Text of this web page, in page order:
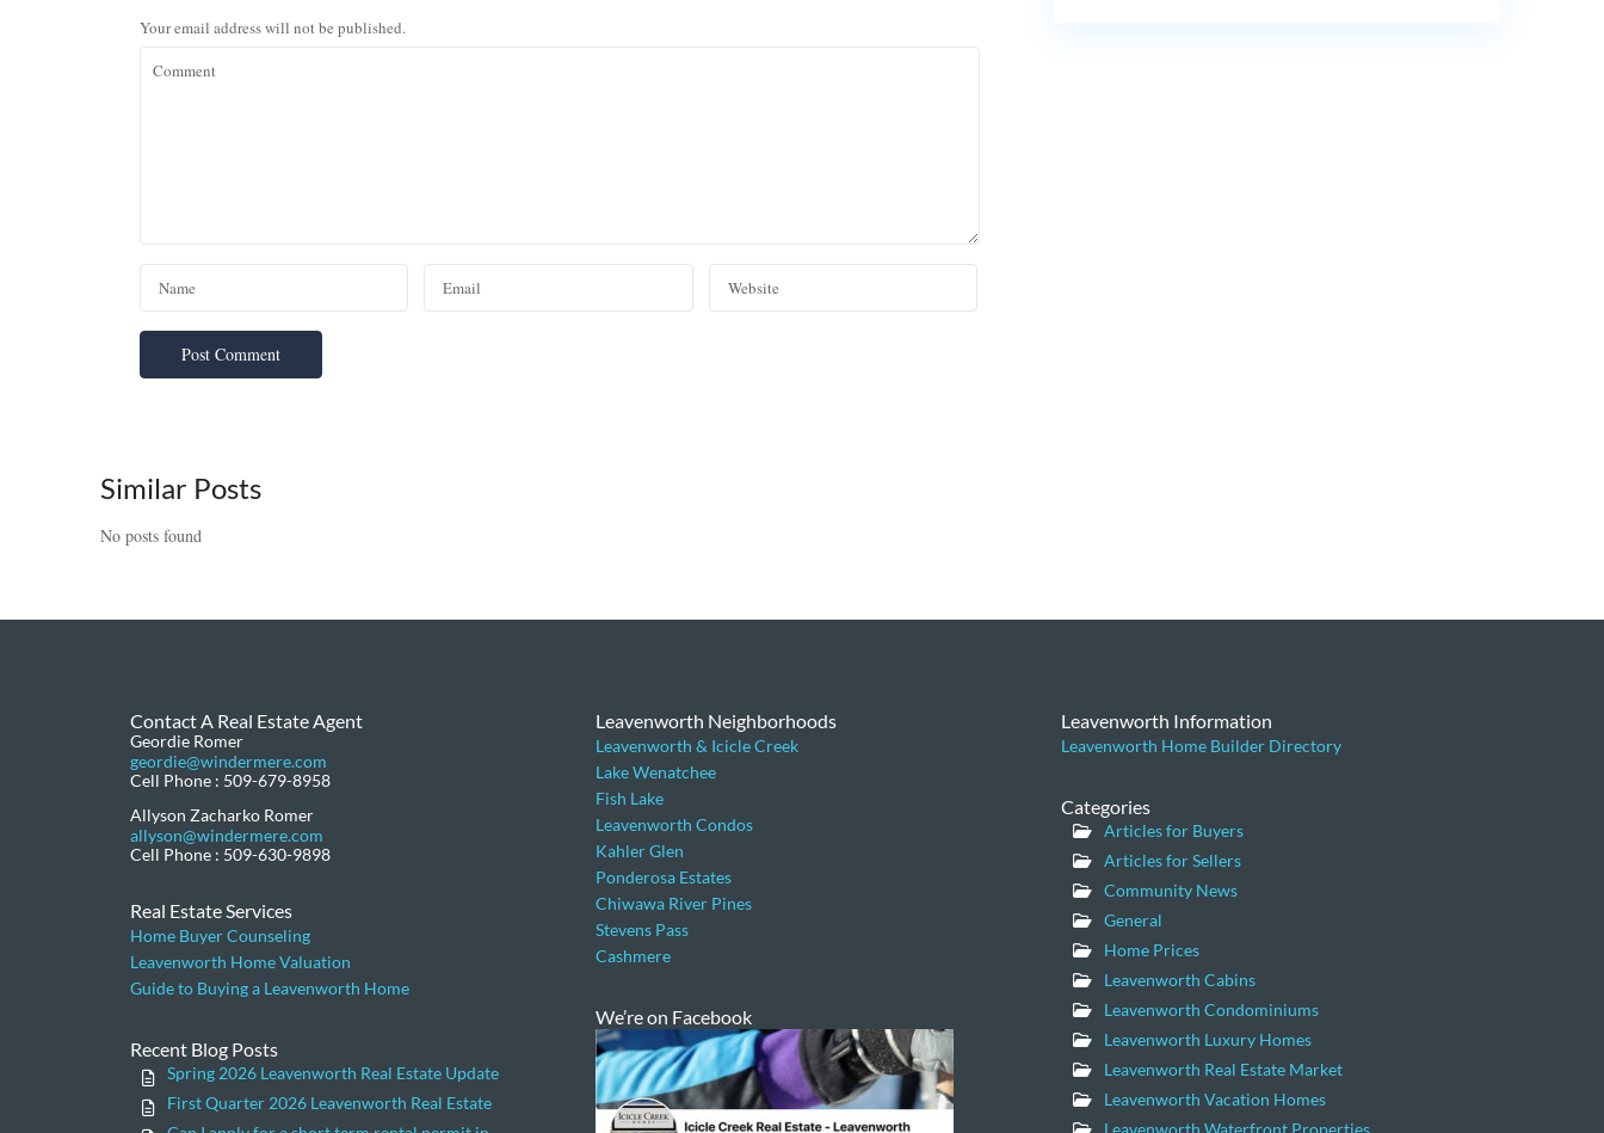
Your email address will not be published.
Similar Posts
No posts found
Contact A Real Estate Agent
Geordie Romer
geordie@windermere.com
Cell Phone : 509-679-8958
Allyson Zacharko Romer
allyson@windermere.com
Cell Phone : 509-630-9898
Real Estate Services
Home Buyer Counseling
Leavenworth Home Valuation
Guide to Buying a Leavenworth Home
Recent Blog Posts
Spring 2026 Leavenworth Real Estate Update
First Quarter 2026 Leavenworth Real Estate
Leavenworth Neighborhoods
Leavenworth & Icicle Creek
Lake Wenatchee
Fish Lake
Leavenworth Condos
Kahler Glen
Ponderosa Estates
Chiwawa River Pines
Stevens Pass
Cashmere
We’re on Facebook
Leavenworth Information
Leavenworth Home Builder Directory
Categories
Articles for Buyers
Articles for Sellers
Community News
General
Home Prices
Leavenworth Cabins
Leavenworth Condominiums
Leavenworth Luxury Homes
Leavenworth Real Estate Market
Leavenworth Vacation Homes
Leavenworth Waterfront Properties